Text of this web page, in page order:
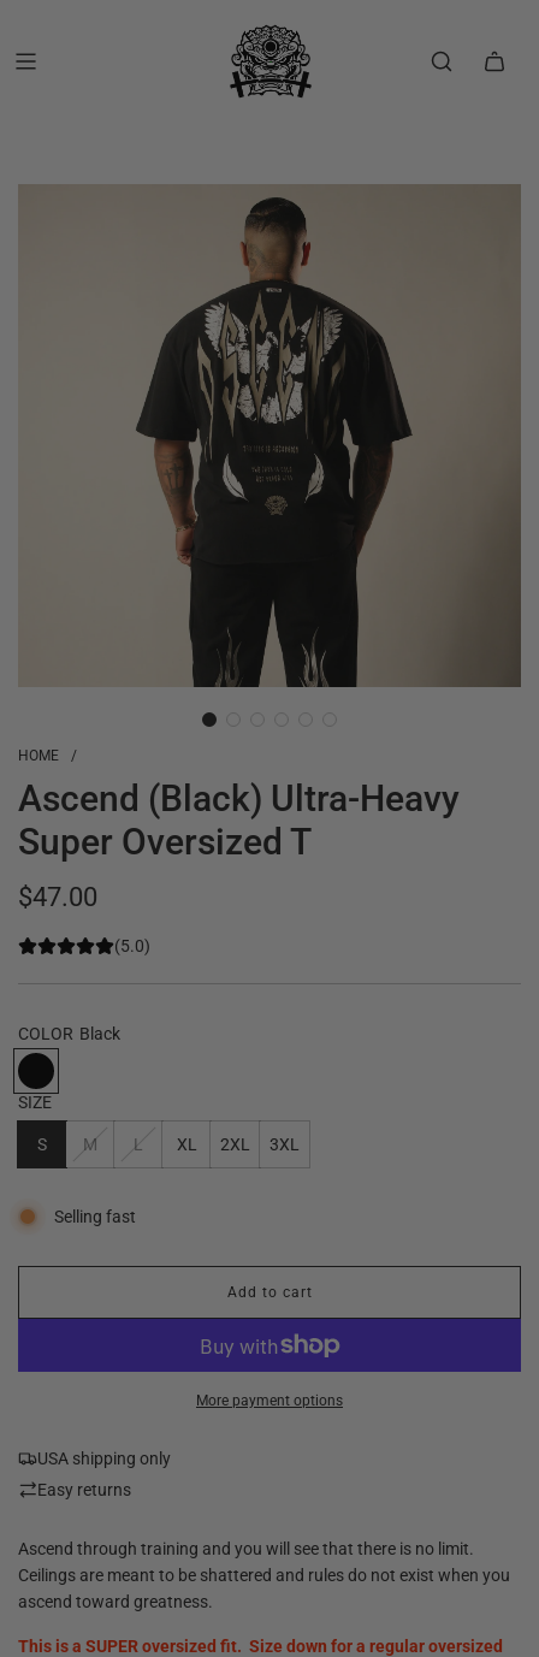
HOME /
Ascend (Black) Ultra-Heavy
Super Oversized T
Regular
price
$47.00
(5.0)
COLOR Black
SIZE
S M L XL 2XL 3XL
Selling fast
Add to cart
l
o
a
d
More payment options
USA shipping only
Easy returns
Ascend through training and you will see that there is no limit.
Ceilings are meant to be shattered and rules do not exist when you
ascend toward greatness.
This is a SUPER oversized fit. Size down for a regular oversized